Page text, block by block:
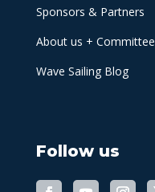
Sponsors & Partners
About us + Committee
Wave Sailing Blog
Follow us